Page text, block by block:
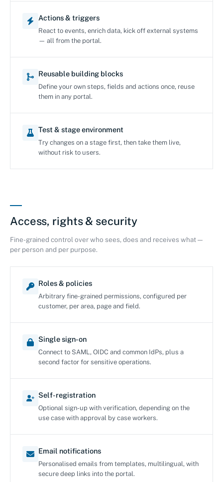
Actions & triggers
React to events, enrich data, kick off external systems
— all from the portal.
Reusable building blocks
Define your own steps, fields and actions once, reuse
them in any portal.
Test & stage environment
Try changes on a stage first, then take them live,
without risk to users.
Access, rights & security
Fine-grained control over who sees, does and receives what —
per person and per purpose.
Roles & policies
Arbitrary fine-grained permissions, configured per
customer, per area, page and field.
Single sign-on
Connect to SAML, OIDC and common IdPs, plus a
second factor for sensitive operations.
Self-registration
Optional sign-up with verification, depending on the
use case with approval by case workers.
Email notifications
Personalised emails from templates, multilingual, with
secure deep links into the portal.